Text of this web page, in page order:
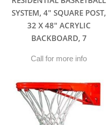
SYSTEM, 4″ SQUARE POST,
32 X 48″ ACRYLIC
BACKBOARD, 7
Call for more info